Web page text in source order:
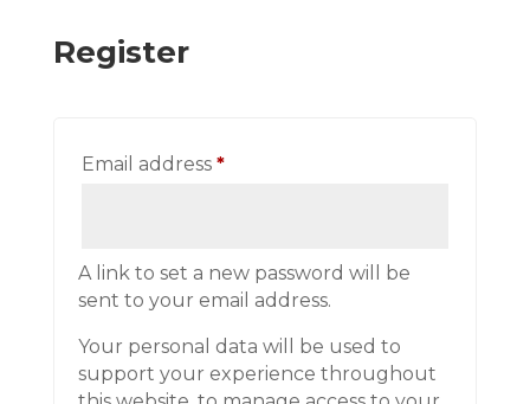
Register
Email address *Required
A link to set a new password will be
sent to your email address.
Your personal data will be used to
support your experience throughout